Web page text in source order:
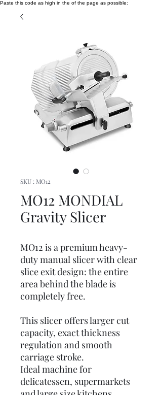
Paste this code as high in the of the page as possible:
SKU : MO12
MO12 MONDIAL
Gravity Slicer
MO12 is a premium heavy-
duty manual slicer with clear
slice exit design: the entire
area behind the blade is
completely free.
This slicer offers larger cut
capacity, exact thickness
regulation and smooth
carriage stroke.
Ideal machine for
delicatessen, supermarkets